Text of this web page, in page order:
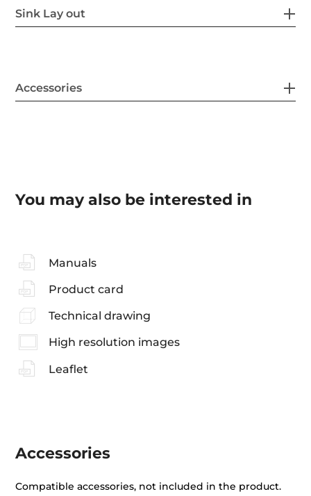
Sink Lay out
Accessories
You may also be interested in
Manuals
Product card
Technical drawing
High resolution images
Leaflet
Accessories
Compatible accessories, not included in the product.